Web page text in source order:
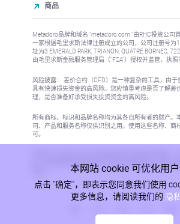
商品
Metadoro品牌和域名 "metadoro.com "由RHC投资公司
一家根据毛里求斯法律注册成立的公司，公司注册号为
址为3 EMERALD PARK, TRIANON, QUATRE BORNES,
由毛里求斯金融服务管理局（"FSA"）授权并监管，执
风险披露： 差价合约（CFD）是一种复杂的工具，由
具有快速损失资金的高风险。您应慎重考虑是否了解差
理，是否准备好承受损失投资资金的高风险。
所有商标、标识和品牌名称均为其各自所有者的财产。
司、产品和服务名称仅供识别之用。使用这些名称、商
可。
区，信息的发布或使用将违反当地法律或法规。更多信
本网站 cookie 可优化用
点击 "确定"，即表示您同意我们使用
更多信息，请阅读我们的 隐